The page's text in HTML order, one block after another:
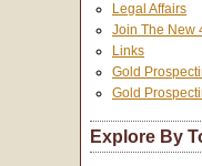
Legal Affairs
Join The New
Links
Gold
Gold
Explore By